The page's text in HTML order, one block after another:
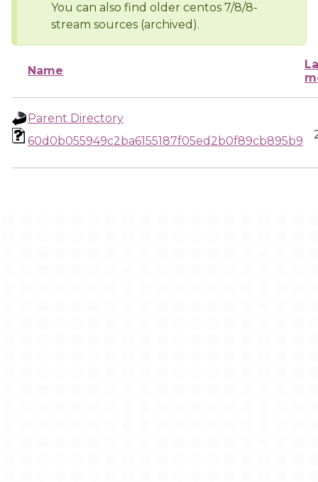
You can also find older centos 7/8/8-
stream sources (archived).
Name
Parent Directory
60d0b055949c2ba6155187f05ed2b0f89cb895b9